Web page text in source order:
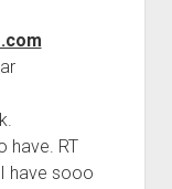
have. RT
have sooo